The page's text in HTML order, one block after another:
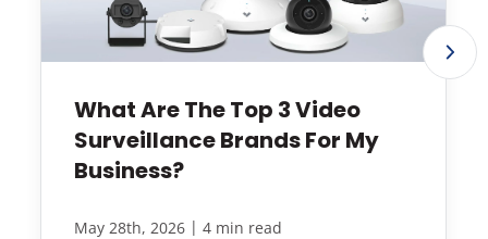
What Are The Top 3 Video
Surveillance Brands For My
Business?
May 28th, 2026 | 4 min read